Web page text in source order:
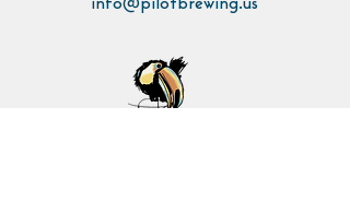
info@pilotbrewing.us